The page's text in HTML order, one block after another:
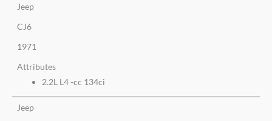
Jeep
CJ6
1971
Attributes
2.2L L4 -cc 134ci
Jeep